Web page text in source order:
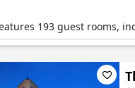
193 guest rooms,